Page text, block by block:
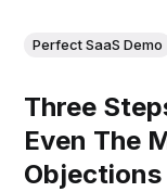
Perfect SaaS Demo
Three
Even The
Objections